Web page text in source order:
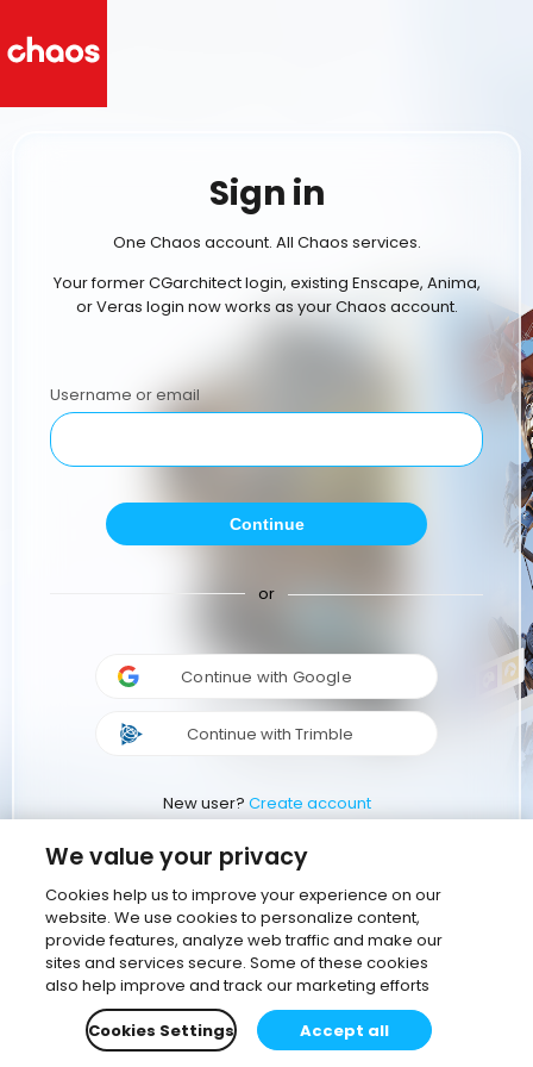
Sign in
One Chaos account. All Chaos services.
Your former CGarchitect login, existing Enscape, Anima,
or Veras login now works as your Chaos account.
Username or email
Continue
or
Continue with Google
Continue with Trimble
New user? Create account
We value your privacy
Cookies help us to improve your experience on our
website. We use cookies to personalize content,
provide features, analyze web traffic and make our
sites and services secure. Some of these cookies
also help improve and track our marketing efforts
Cookies Settings
Accept all